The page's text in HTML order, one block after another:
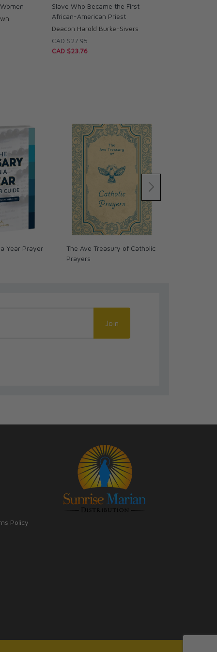
Slave Who Became the First
African-American Priest
Deacon Harold Burke-Sivers
CAD $27.95
CAD $23.76
Year Prayer
The Ave Treasury of Catholic
Prayers
Join
Policy